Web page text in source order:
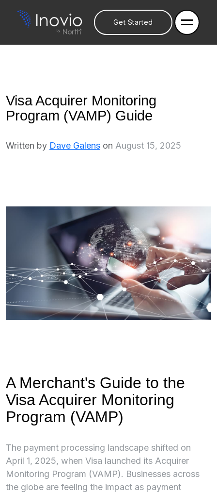
Get Started
Visa Acquirer Monitoring
Program (VAMP) Guide
Written by Dave Galens on August 15, 2025
A Merchant's Guide to the
Visa Acquirer Monitoring
Program (VAMP)
The payment processing landscape shifted on
April 1, 2025, when Visa launched its Acquirer
Monitoring Program (VAMP). Businesses across
the globe are feeling the impact as payment